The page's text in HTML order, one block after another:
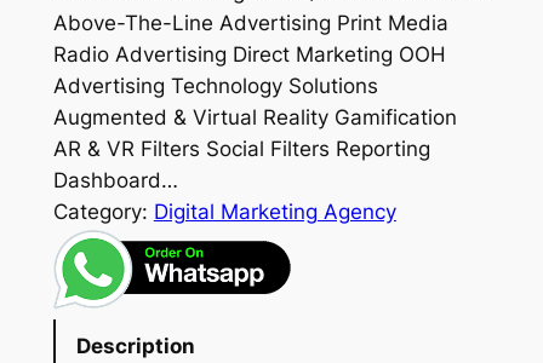
Above-The-Line Advertising Print Media
Radio Advertising Direct Marketing OOH
Advertising Technology Solutions
Augmented & Virtual Reality Gamification
AR & VR Filters Social Filters Reporting
Dashboard…
Category: Digital Marketing Agency
Description